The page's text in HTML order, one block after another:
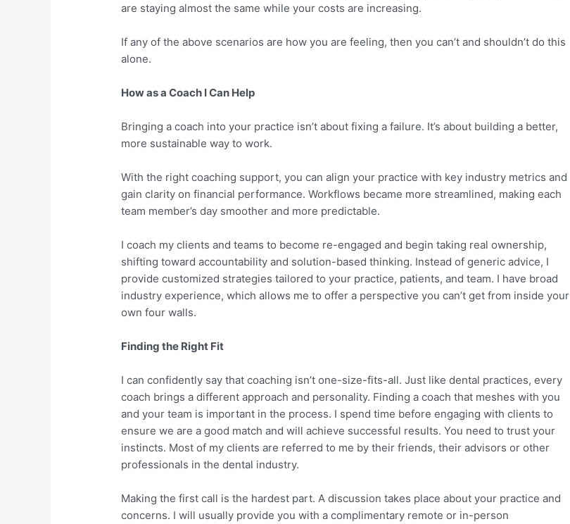
are staying almost the same while your costs are increasing.
If any of the above scenarios are how you are feeling, then you can’t and shouldn’t do this
alone.
How as a Coach I Can Help
Bringing a coach into your practice isn’t about fixing a failure. It’s about building a better,
more sustainable way to work.
With the right coaching support, you can align your practice with key industry metrics and
gain clarity on financial performance. Workflows became more streamlined, making each
team member’s day smoother and more predictable.
I coach my clients and teams to become re-engaged and begin taking real ownership,
shifting toward accountability and solution-based thinking. Instead of generic advice, I
provide customized strategies tailored to your practice, patients, and team. I have broad
industry experience, which allows me to offer a perspective you can’t get from inside your
own four walls.
Finding the Right Fit
I can confidently say that coaching isn’t one-size-fits-all. Just like dental practices, every
coach brings a different approach and personality. Finding a coach that meshes with you
and your team is important in the process. I spend time before engaging with clients to
ensure we are a good match and will achieve successful results. You need to trust your
instincts. Most of my clients are referred to me by their friends, their advisors or other
professionals in the dental industry.
Making the first call is the hardest part. A discussion takes place about your practice and
concerns. I will usually provide you with a complimentary remote or in-person